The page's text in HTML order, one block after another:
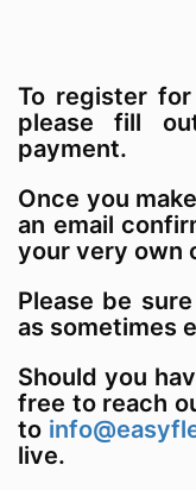
To register
please fill
payment.
Once you
an email
your very own
Please be
as sometimes
Should you
free to reach
to
live.